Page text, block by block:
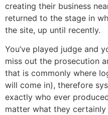
creating their business
returned to the stage in
the site, up until recently.
You’ve played judge and
miss out the prosecution
that is commonly where
will come in), therefore
exactly who ever
matter what they